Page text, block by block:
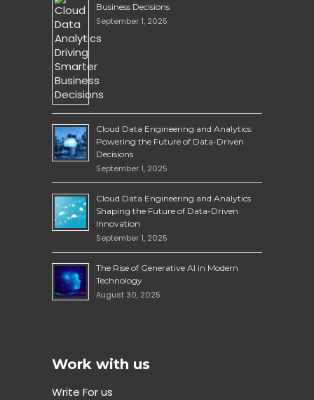
Business Decisions
September 1, 2025
Cloud Data Engineering and Analytics:
Powering the Future of Data-Driven
Decisions
September 1, 2025
Cloud Data Engineering and Analytics
Shaping the Future of Data-Driven
Innovation
September 1, 2025
The Rise of Generative AI in Modern
Technology
August 30, 2025
Work with us
Write For us